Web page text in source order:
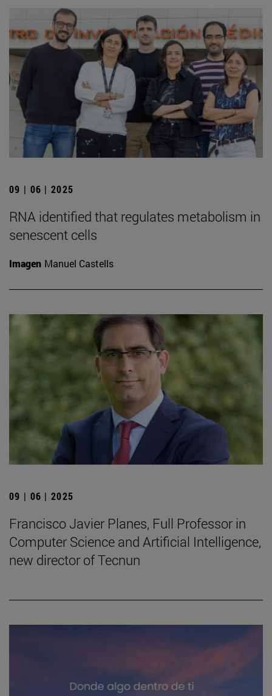
09 | 06 | 2025
RNA identified that regulates metabolism in
senescent cells
Imagen Manuel Castells
09 | 06 | 2025
Francisco Javier Planes, Full Professor in
Computer Science and Artificial Intelligence,
new director of Tecnun